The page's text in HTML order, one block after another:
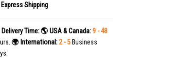
Shipping
Time:🌎 USA & Canada:9 - 48
🌍 International:2 - 5Business